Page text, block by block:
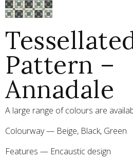
Pattern –
Annadale
A large range of colours are
Colourway — Beige, Black, Green
Features — Encaustic design